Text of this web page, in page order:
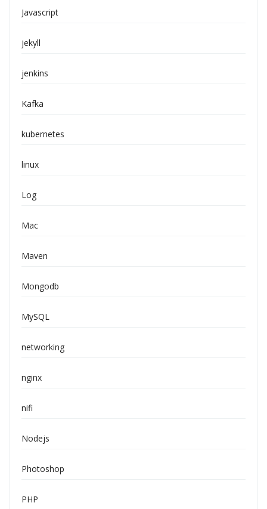
Javascript
jekyll
jenkins
Kafka
kubernetes
linux
Log
Mac
Maven
Mongodb
MySQL
networking
nginx
nifi
Nodejs
Photoshop
PHP